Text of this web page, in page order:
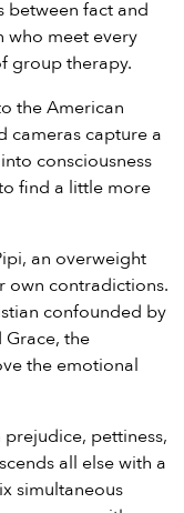
between fact and
who meet every
group therapy.
the American
cameras capture a
consciousness
find a little more
an overweight
own contradictions.
confounded by
the
the emotional
pettiness,
all else with a
simultaneous